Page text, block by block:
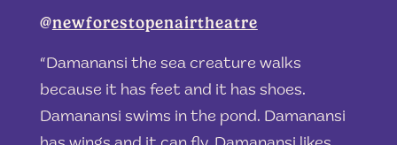
@newforestopenairtheatre
“Damanansi the sea creature walks
because it has feet and it has shoes.
Damanansi swims in the pond. Damanansi